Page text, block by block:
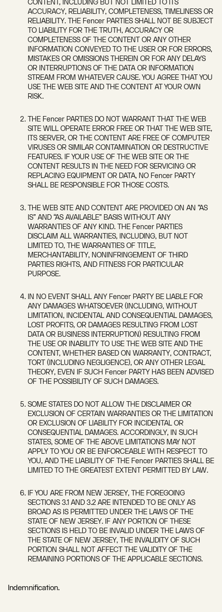
CONTENT, INCLUDING BUT NOT LIMITED TO ITS
ACCURACY, RELIABILITY, COMPLETENESS, TIMELINESS OR
RELIABILITY. THE Fencer PARTIES SHALL NOT BE SUBJECT
TO LIABILITY FOR THE TRUTH, ACCURACY OR
COMPLETENESS OF THE CONTENT OR ANY OTHER
INFORMATION CONVEYED TO THE USER OR FOR ERRORS,
MISTAKES OR OMISSIONS THEREIN OR FOR ANY DELAYS
OR INTERRUPTIONS OF THE DATA OR INFORMATION
STREAM FROM WHATEVER CAUSE. YOU AGREE THAT YOU
USE THE WEB SITE AND THE CONTENT AT YOUR OWN
RISK.
THE Fencer PARTIES DO NOT WARRANT THAT THE WEB
SITE WILL OPERATE ERROR FREE OR THAT THE WEB SITE,
ITS SERVER, OR THE CONTENT ARE FREE OF COMPUTER
VIRUSES OR SIMILAR CONTAMINATION OR DESTRUCTIVE
FEATURES. IF YOUR USE OF THE WEB SITE OR THE
CONTENT RESULTS IN THE NEED FOR SERVICING OR
REPLACING EQUIPMENT OR DATA, NO Fencer PARTY
SHALL BE RESPONSIBLE FOR THOSE COSTS.
THE WEB SITE AND CONTENT ARE PROVIDED ON AN “AS
IS” AND “AS AVAILABLE” BASIS WITHOUT ANY
WARRANTIES OF ANY KIND. THE Fencer PARTIES
DISCLAIM ALL WARRANTIES, INCLUDING, BUT NOT
LIMITED TO, THE WARRANTIES OF TITLE,
MERCHANTABILITY, NONINFRINGEMENT OF THIRD
PARTIES RIGHTS, AND FITNESS FOR PARTICULAR
PURPOSE.
IN NO EVENT SHALL ANY Fencer PARTY BE LIABLE FOR
ANY DAMAGES WHATSOEVER (INCLUDING, WITHOUT
LIMITATION, INCIDENTAL AND CONSEQUENTIAL DAMAGES,
LOST PROFITS, OR DAMAGES RESULTING FROM LOST
DATA OR BUSINESS INTERRUPTION) RESULTING FROM
THE USE OR INABILITY TO USE THE WEB SITE AND THE
CONTENT, WHETHER BASED ON WARRANTY, CONTRACT,
TORT (INCLUDING NEGLIGENCE), OR ANY OTHER LEGAL
THEORY, EVEN IF SUCH Fencer PARTY HAS BEEN ADVISED
OF THE POSSIBILITY OF SUCH DAMAGES.
SOME STATES DO NOT ALLOW THE DISCLAIMER OR
EXCLUSION OF CERTAIN WARRANTIES OR THE LIMITATION
OR EXCLUSION OF LIABILITY FOR INCIDENTAL OR
CONSEQUENTIAL DAMAGES. ACCORDINGLY, IN SUCH
STATES, SOME OF THE ABOVE LIMITATIONS MAY NOT
APPLY TO YOU OR BE ENFORCEABLE WITH RESPECT TO
YOU, AND THE LIABILITY OF THE Fencer PARTIES SHALL BE
LIMITED TO THE GREATEST EXTENT PERMITTED BY LAW.
IF YOU ARE FROM NEW JERSEY, THE FOREGOING
SECTIONS 3.1 AND 3.2 ARE INTENDED TO BE ONLY AS
BROAD AS IS PERMITTED UNDER THE LAWS OF THE
STATE OF NEW JERSEY. IF ANY PORTION OF THESE
SECTIONS IS HELD TO BE INVALID UNDER THE LAWS OF
THE STATE OF NEW JERSEY, THE INVALIDITY OF SUCH
PORTION SHALL NOT AFFECT THE VALIDITY OF THE
REMAINING PORTIONS OF THE APPLICABLE SECTIONS.
Indemnification.